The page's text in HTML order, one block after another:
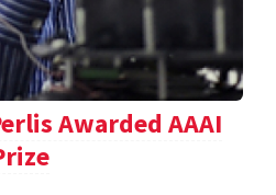
Awarded AAAI